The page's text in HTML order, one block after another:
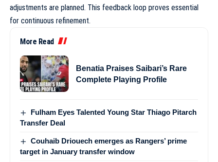
adjustments are planned. This feedback loop proves essential
for continuous refinement.
More Read
Benatia Praises Saibari’s Rare
Complete Playing Profile
Fulham Eyes Talented Young Star Thiago Pitarch
Transfer Deal
Couhaib Driouech emerges as Rangers’ prime
target in January transfer window